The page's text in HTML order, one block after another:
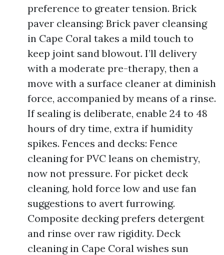
preference to greater tension. Brick
paver cleansing: Brick paver cleansing
in Cape Coral takes a mild touch to
keep joint sand blowout. I’ll delivery
with a moderate pre-therapy, then a
move with a surface cleaner at diminish
force, accompanied by means of a rinse.
If sealing is deliberate, enable 24 to 48
hours of dry time, extra if humidity
spikes. Fences and decks: Fence
cleaning for PVC leans on chemistry,
now not pressure. For picket deck
cleaning, hold force low and use fan
suggestions to avert furrowing.
Composite decking prefers detergent
and rinse over raw rigidity. Deck
cleaning in Cape Coral wishes sun